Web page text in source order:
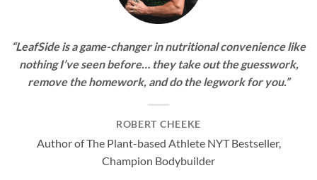
“LeafSide is a game-changer in nutritional convenience like
nothing I’ve seen before… they take out the guesswork,
remove the homework, and do the legwork for you.”
ROBERT CHEEKE
Author of The Plant-based Athlete NYT Bestseller,
Champion Bodybuilder